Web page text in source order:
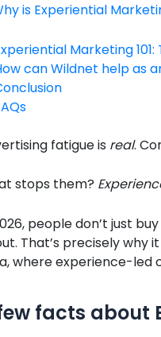
is Experiential
Marketing
can Wildnet help as
fatigue is real.
stops them?
people don’t just
That’s precisely why
where experience-led
facts about